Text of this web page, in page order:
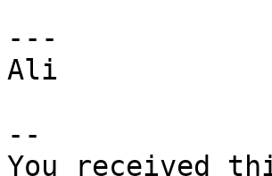
---
Ali
--
You received